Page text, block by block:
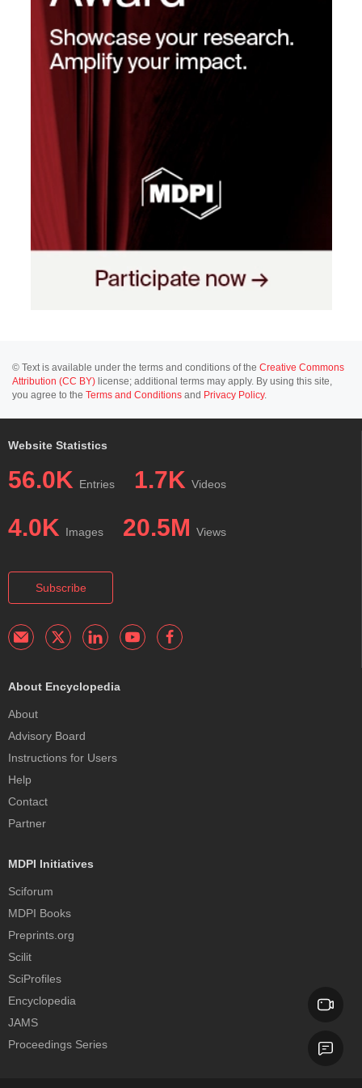
© Text is available under the terms and conditions of the Creative Commons
Attribution (CC BY) license; additional terms may apply. By using this site,
you agree to the Terms and Conditions and Privacy Policy.
Website Statistics
56.0K Entries 1.7K Videos
4.0K Images 20.5M Views
Subscribe
About Encyclopedia
About
Advisory Board
Instructions for Users
Help
Contact
Partner
MDPI Initiatives
Sciforum
MDPI Books
Preprints.org
Scilit
SciProfiles
Encyclopedia
JAMS
Proceedings Series